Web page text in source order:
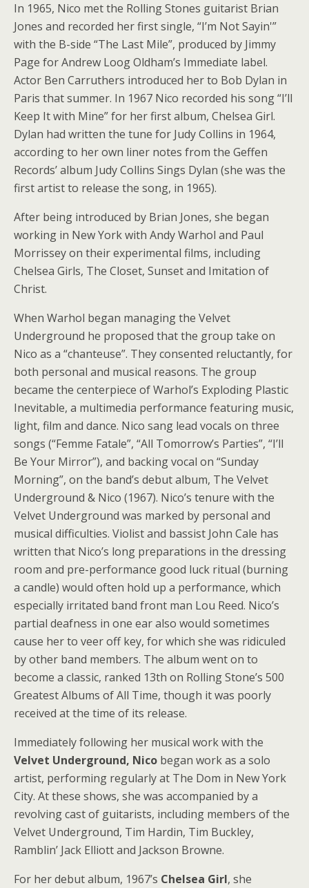
In 1965, Nico met the Rolling Stones guitarist Brian
Jones and recorded her first single, “I’m Not Sayin'”
with the B-side “The Last Mile”, produced by Jimmy
Page for Andrew Loog Oldham’s Immediate label.
Actor Ben Carruthers introduced her to Bob Dylan in
Paris that summer. In 1967 Nico recorded his song “I’ll
Keep It with Mine” for her first album, Chelsea Girl.
Dylan had written the tune for Judy Collins in 1964,
according to her own liner notes from the Geffen
Records’ album Judy Collins Sings Dylan (she was the
first artist to release the song, in 1965).
After being introduced by Brian Jones, she began
working in New York with Andy Warhol and Paul
Morrissey on their experimental films, including
Chelsea Girls, The Closet, Sunset and Imitation of
Christ.
When Warhol began managing the Velvet
Underground he proposed that the group take on
Nico as a “chanteuse”. They consented reluctantly, for
both personal and musical reasons. The group
became the centerpiece of Warhol’s Exploding Plastic
Inevitable, a multimedia performance featuring music,
light, film and dance. Nico sang lead vocals on three
songs (“Femme Fatale”, “All Tomorrow’s Parties”, “I’ll
Be Your Mirror”), and backing vocal on “Sunday
Morning”, on the band’s debut album, The Velvet
Underground & Nico (1967). Nico’s tenure with the
Velvet Underground was marked by personal and
musical difficulties. Violist and bassist John Cale has
written that Nico’s long preparations in the dressing
room and pre-performance good luck ritual (burning
a candle) would often hold up a performance, which
especially irritated band front man Lou Reed. Nico’s
partial deafness in one ear also would sometimes
cause her to veer off key, for which she was ridiculed
by other band members. The album went on to
become a classic, ranked 13th on Rolling Stone’s 500
Greatest Albums of All Time, though it was poorly
received at the time of its release.
Immediately following her musical work with the
Velvet Underground, Nico began work as a solo
artist, performing regularly at The Dom in New York
City. At these shows, she was accompanied by a
revolving cast of guitarists, including members of the
Velvet Underground, Tim Hardin, Tim Buckley,
Ramblin’ Jack Elliott and Jackson Browne.
For her debut album, 1967’s Chelsea Girl, she